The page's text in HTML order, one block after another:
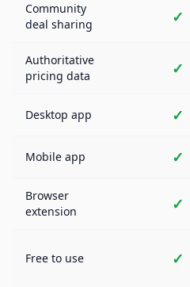
Community
deal sharing
✓
Authoritative
pricing data
✓
Desktop app ✓
Mobile app ✓
Browser
extension
✓
Free to use ✓